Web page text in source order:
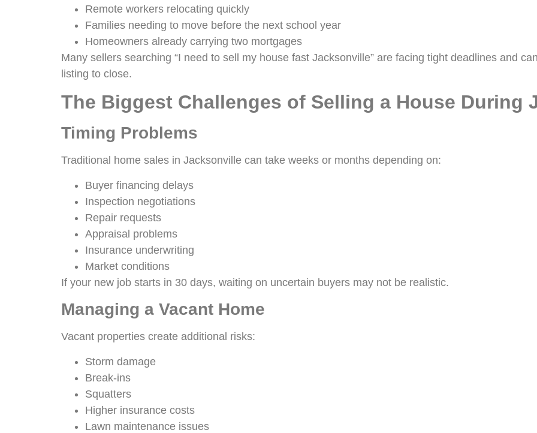
Remote workers relocating quickly
Families needing to move before the next school year
Homeowners already carrying two mortgages
Many sellers searching “I need to sell my house fast Jacksonville” are facing tight deadlines and
listing to close.
The Biggest Challenges of Selling a House During
Timing Problems
Traditional home sales in Jacksonville can take weeks or months depending on:
Buyer financing delays
Inspection negotiations
Repair requests
Appraisal problems
Insurance underwriting
Market conditions
If your new job starts in 30 days, waiting on uncertain buyers may not be realistic.
Managing a Vacant Home
Vacant properties create additional risks:
Storm damage
Break-ins
Squatters
Higher insurance costs
Lawn maintenance issues